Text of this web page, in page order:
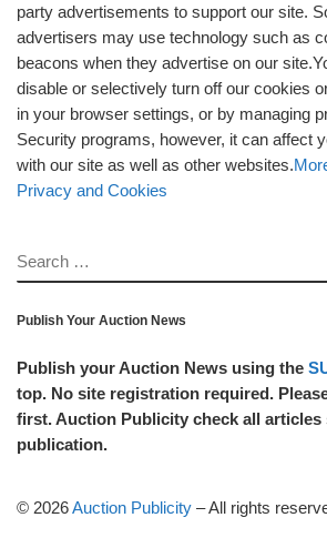
party advertisements to support our site.
advertisers may use technology such as
beacons when they advertise on our
disable or selectively turn off our cookies
in your browser settings, or by managing
Security programs, however, it can affect
with our site as well as other websites.
Privacy and Cookies
SEARCH
Publish Your Auction News
Publish your Auction News using the
top. No site registration required.
first. Auction Publicity check all
publication.
© 2026Auction Publicity –All rights